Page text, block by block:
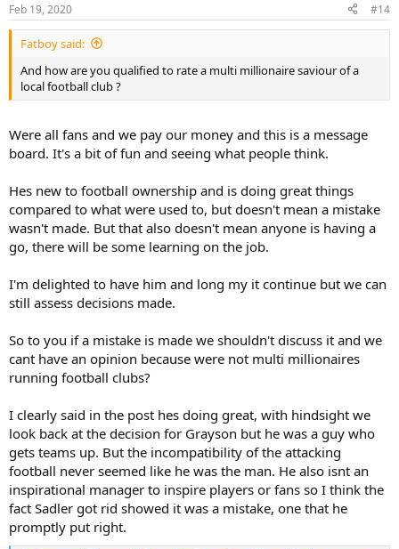
s
:
Feb 19, 2020 #14
Fatboy said:
And how are you qualified to rate a multi millionaire saviour of a
local football club ?
Were all fans and we pay our money and this is a message
board. It's a bit of fun and seeing what people think.
Hes new to football ownership and is doing great things
compared to what were used to, but doesn't mean a mistake
wasn't made. But that also doesn't mean anyone is having a
go, there will be some learning on the job.
I'm delighted to have him and long my it continue but we can
still assess decisions made.
So to you if a mistake is made we shouldn't discuss it and we
cant have an opinion because were not multi millionaires
running football clubs?
I clearly said in the post hes doing great, with hindsight we
look back at the decision for Grayson but he was a guy who
gets teams up. But the incompatibility of the attacking
football never seemed like he was the man. He also isnt an
inspirational manager to inspire players or fans so I think the
fact Sadler got rid showed it was a mistake, one that he
promptly put right.